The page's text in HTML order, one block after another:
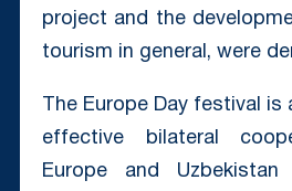
project and the
tourism in general, were
The Europe Day festival
effective bilateral
Europe and